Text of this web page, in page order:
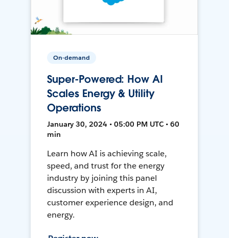
On-demand
Super-Powered: How AI
Scales Energy & Utility
Operations
January 30, 2024 • 05:00 PM UTC • 60
min
Learn how AI is achieving scale,
speed, and trust for the energy
industry by joining this panel
discussion with experts in AI,
customer experience design, and
energy.